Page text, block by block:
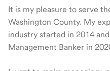
It is my pleasure to serve
Washington County. My
industry started in 2014
Management Banker in